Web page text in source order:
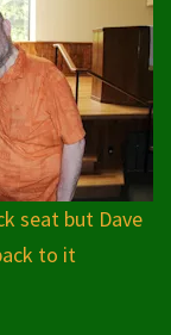
seat but Dave
to it